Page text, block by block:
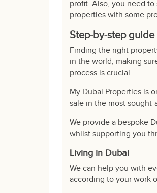
profit. Also, you need to
properties with some
Step-by-step
Finding the right
in the world, making
process is crucial.
My Dubai Properties is
sale in the most sought-
We provide a bespoke
whilst supporting you
Living in Dubai
We can help you with
according to your work